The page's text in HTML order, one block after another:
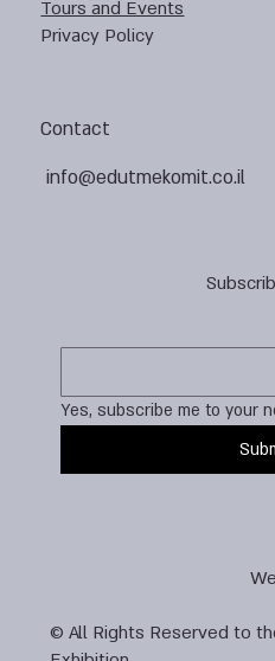
Yes, subscribe me to your
Contact
info@edutmekomit.co.il
Tours and Events
Privacy Policy
© All Rights Reserved to